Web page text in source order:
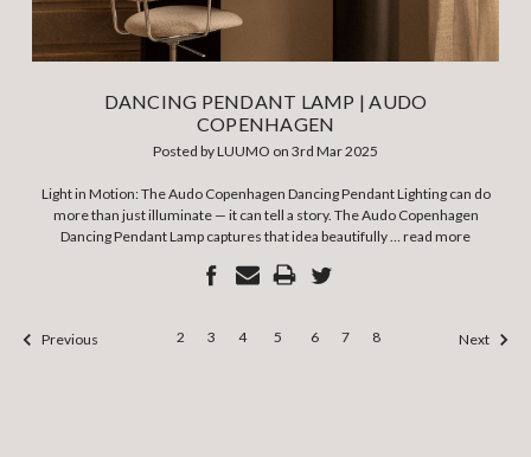
DANCING PENDANT LAMP | AUDO
COPENHAGEN
Posted by LUUMO on 3rd Mar 2025
Light in Motion: The Audo Copenhagen Dancing Pendant Lighting can do
more than just illuminate — it can tell a story. The Audo Copenhagen
Dancing Pendant Lamp captures that idea beautifully … read more
Previous 2 3 4 5 6 7 8 Next